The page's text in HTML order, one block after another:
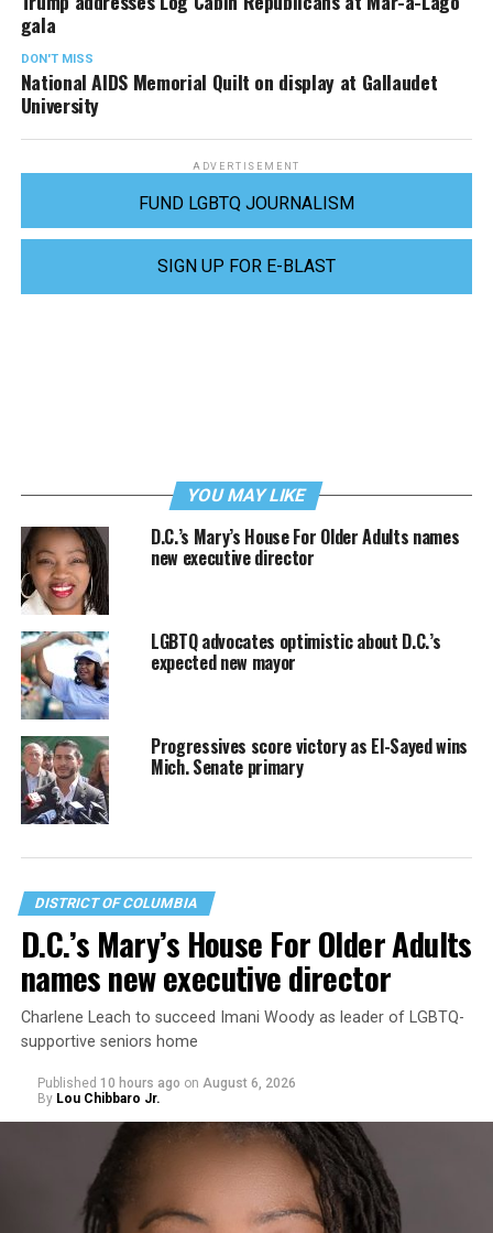
gala
DON'T MISS
National AIDS Memorial Quilt on display at Gallaudet
University
ADVERTISEMENT
FUND LGBTQ JOURNALISM
SIGN UP FOR E-BLAST
YOU MAY LIKE
D.C.’s Mary’s House For Older Adults names
new executive director
LGBTQ advocates optimistic about D.C.’s
expected new mayor
Progressives score victory as El-Sayed wins
Mich. Senate primary
DISTRICT OF COLUMBIA
D.C.’s Mary’s House For Older Adults
names new executive director
Charlene Leach to succeed Imani Woody as leader of LGBTQ-
supportive seniors home
Published 10 hours ago on August 6, 2026
By Lou Chibbaro Jr.